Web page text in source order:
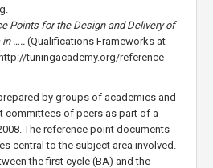
Points for the Design and Delivery of
in ….. (Qualifications Frameworks at
tuningacademy.org/reference-
by groups of academics and
committees of peers as part of a
The reference point documents
central to the subject area involved.
the first cycle (BA) and the